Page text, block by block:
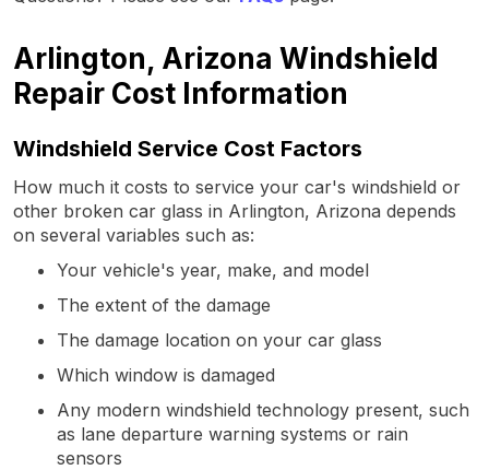
Arlington, Arizona Windshield
Repair Cost Information
Windshield Service Cost Factors
How much it costs to service your car's windshield or
other broken car glass in Arlington, Arizona depends
on several variables such as:
Your vehicle's year, make, and model
The extent of the damage
The damage location on your car glass
Which window is damaged
Any modern windshield technology present, such
as lane departure warning systems or rain
sensors